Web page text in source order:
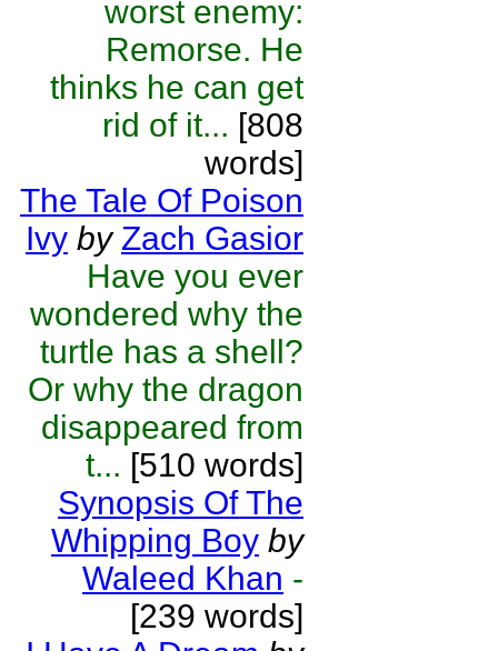
worst enemy:
Remorse. He
thinks he can get
rid of it... [808
words]
The Tale Of Poison
Ivy by Zach Gasior
Have you ever
wondered why the
turtle has a shell?
Or why the dragon
disappeared from
t... [510 words]
Synopsis Of The
Whipping Boy by
Waleed Khan -
[239 words]